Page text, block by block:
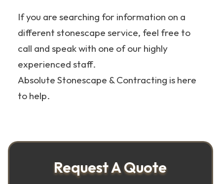
If you are searching for information on a
different stonescape service, feel free to
call and speak with one of our highly
experienced staff.
Absolute Stonescape & Contracting is here
to help.
Request A Quote